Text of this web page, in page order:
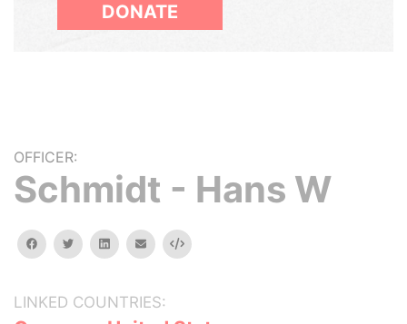
DONATE
OFFICER:
Schmidt - Hans W
facebooktwitterlinkedinemail Embed
LINKED COUNTRIES: